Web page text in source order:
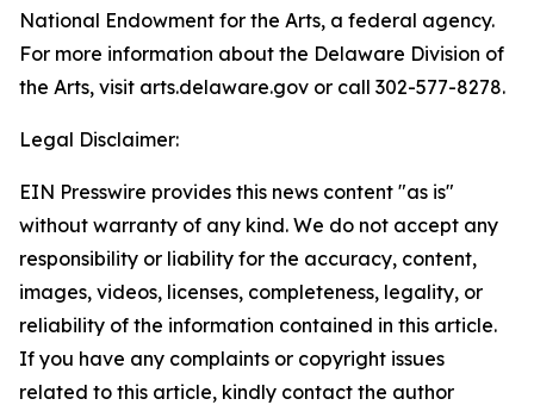
National Endowment for the Arts, a federal agency.
For more information about the Delaware Division of
the Arts, visit arts.delaware.gov or call 302-577-8278.
Legal Disclaimer:
EIN Presswire provides this news content "as is"
without warranty of any kind. We do not accept any
responsibility or liability for the accuracy, content,
images, videos, licenses, completeness, legality, or
reliability of the information contained in this article.
If you have any complaints or copyright issues
related to this article, kindly contact the author